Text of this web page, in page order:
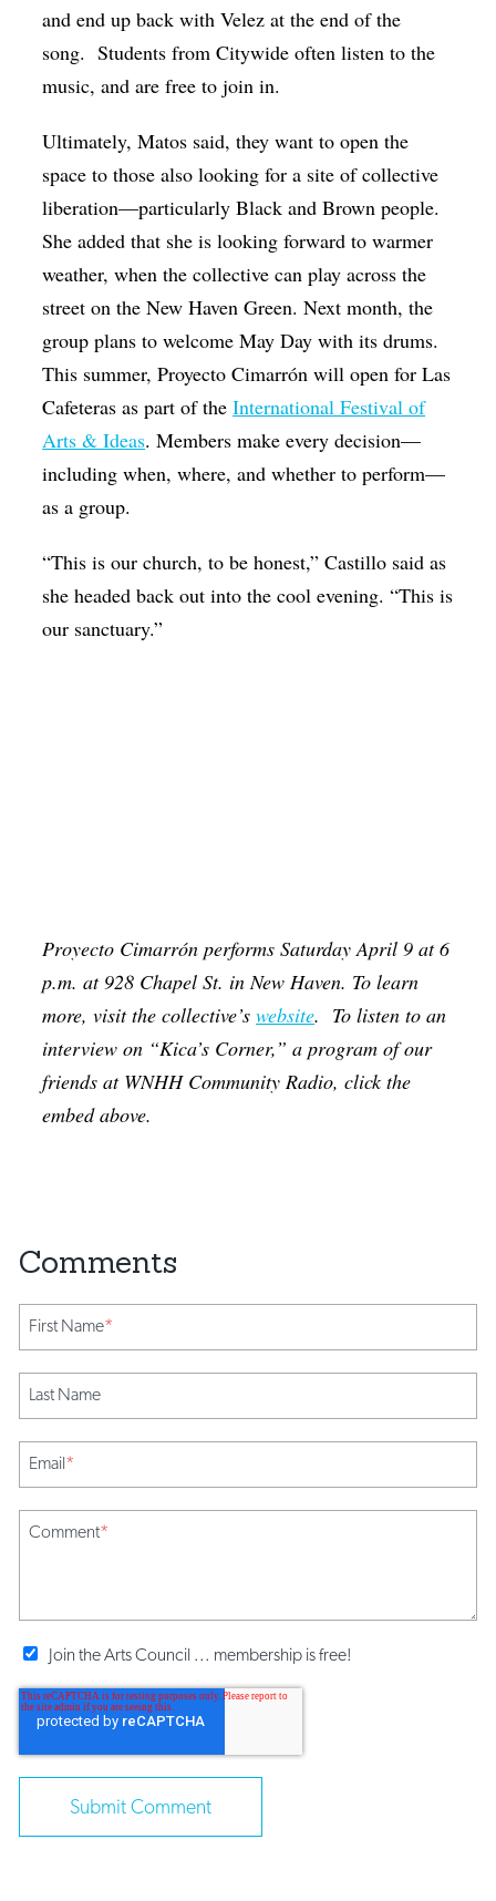
and end up back with Velez at the end of the
song. Students from Citywide often listen to the
music, and are free to join in.
Ultimately, Matos said, they want to open the
space to those also looking for a site of collective
liberation—particularly Black and Brown people.
She added that she is looking forward to warmer
weather, when the collective can play across the
street on the New Haven Green. Next month, the
group plans to welcome May Day with its drums.
This summer, Proyecto Cimarrón will open for Las
Cafeteras as part of theInternational Festival of
Arts & Ideas. Members make every decision—
including when, where, and whether to perform—
as a group.
“This is our church, to be honest,” Castillo said as
she headed back out into the cool evening. “This is
our sanctuary.”
Proyecto Cimarrón performs Saturday April 9 at 6
p.m. at 928 Chapel St. in New Haven. To learn
more, visit the collective’swebsite. To listen to an
interview on “Kica’s Corner,” a program of our
friends at WNHH Community Radio, click the
embed above.
First Name*
Last Name
Email*
Comment*
Join the Arts Council ... membership is free!